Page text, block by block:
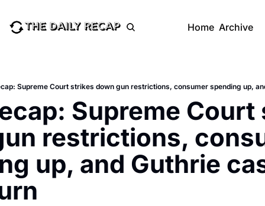
Home Archive
Supreme Court strikes down gun restrictions, consumer spending up,
Supreme
restrictions,
up, and Guthrie